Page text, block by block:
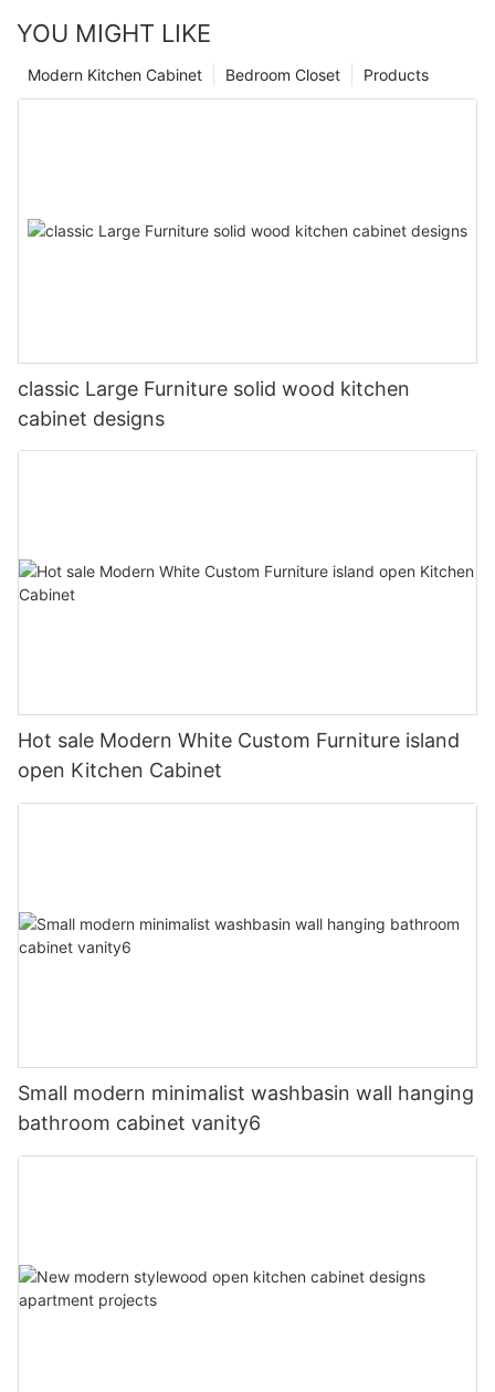
YOU MIGHT LIKE
Products
Bedroom Closet
Modern Kitchen Cabinet
classic Large Furniture solid wood kitchen
cabinet designs
Hot sale Modern White Custom Furniture island
open Kitchen Cabinet
Small modern minimalist washbasin wall hanging
bathroom cabinet vanity6